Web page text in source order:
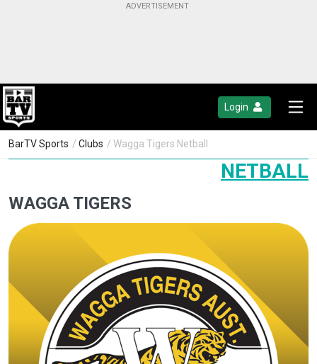
Login
BarTV Sports / Clubs / Wagga Tigers Netball
NETBALL
WAGGA TIGERS